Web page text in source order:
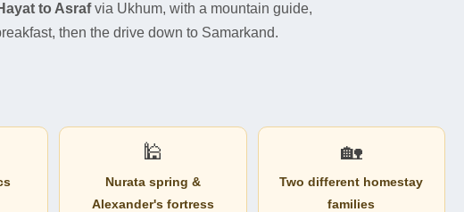
to Asrafvia Ukhum, with a mountain guide,
then the drive down to Samarkand.
🕌
Nurata spring &
Alexander's fortress
🏡
Two different homestay
families